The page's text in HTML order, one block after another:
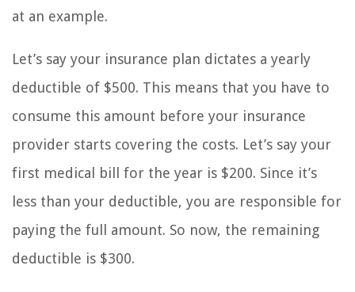
at an example.
Let’s say your insurance plan dictates a yearly
deductible of $500. This means that you have to
consume this amount before your insurance
provider starts covering the costs. Let’s say your
first medical bill for the year is $200. Since it’s
less than your deductible, you are responsible for
paying the full amount. So now, the remaining
deductible is $300.